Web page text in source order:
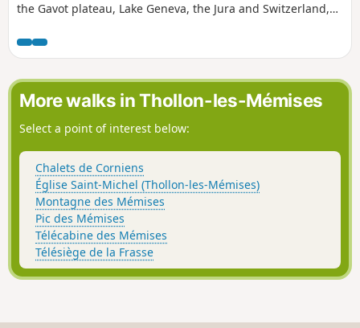
the Gavot plateau, Lake Geneva, the Jura and Switzerland,
Abondance valley. The final section, along a road (with very
little traffic), is the least pleasant. ⚠️ Please note: 8 August
2026, new report from a user >Important information:
access to the summit of Mont Baron is strictly prohibited.
>We attempted to reach it from Vacheresse, but on arriving
at Le Replain, signs indicated that the alpine pastures of
of private property and were therefore off-limits to walkers
from Vacheresse and Bernex. >All the relevant directions on
the official beige signposts have either been crossed out,
covered with tape or replaced.
More walks in Thollon-les-Mémises
Select a point of interest below:
Chalets de Corniens
Église Saint-Michel (Thollon-les-Mémises)
Montagne des Mémises
Pic des Mémises
Télécabine des Mémises
Télésiège de la Frasse